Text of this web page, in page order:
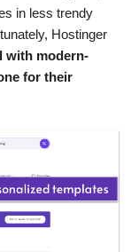
in less trendy
Hostinger
with modern-
for their